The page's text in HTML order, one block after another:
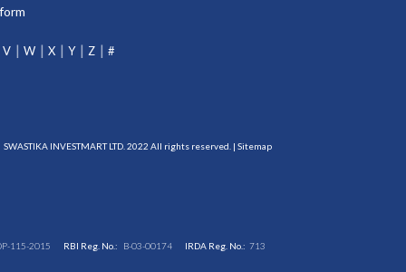
V W X Y Z #
SWASTIKA INVESTMART LTD. 2022 All rights reserved. | Sitemap
115-2015 RBI Reg. No.: B-03-00174 IRDA Reg. No.:713